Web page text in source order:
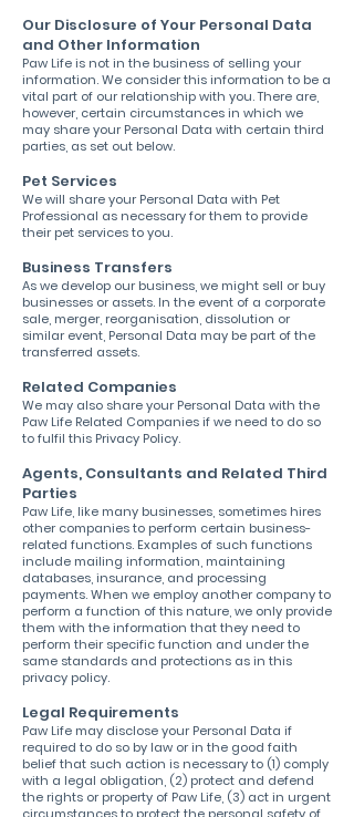
Our Disclosure of Your Personal Data
and Other Information
Paw Life is not in the business of selling your
information. We consider this information to be a
vital part of our relationship with you. There are,
however, certain circumstances in which we
may share your Personal Data with certain third
parties, as set out below.
Pet Services
We will share your Personal Data with Pet
Professional as necessary for them to provide
their pet services to you.
Business Transfers
As we develop our business, we might sell or buy
businesses or assets. In the event of a corporate
sale, merger, reorganisation, dissolution or
similar event, Personal Data may be part of the
transferred assets.
Related Companies
We may also share your Personal Data with the
Paw Life Related Companies if we need to do so
to fulfil this Privacy Policy.
Agents, Consultants and Related Third
Parties
Paw Life, like many businesses, sometimes hires
other companies to perform certain business-
related functions. Examples of such functions
include mailing information, maintaining
databases, insurance, and processing
payments. When we employ another company to
perform a function of this nature, we only provide
them with the information that they need to
perform their specific function and under the
same standards and protections as in this
privacy policy.
Legal Requirements
Paw Life may disclose your Personal Data if
required to do so by law or in the good faith
belief that such action is necessary to (1) comply
with a legal obligation, (2) protect and defend
the rights or property of Paw Life, (3) act in urgent